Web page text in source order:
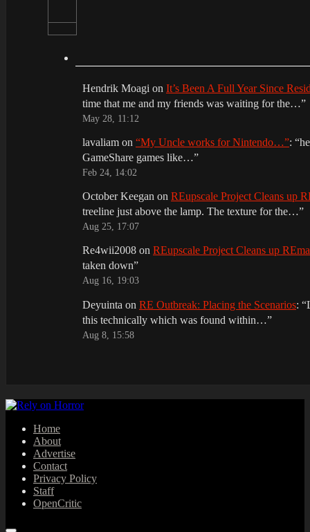
Hendrik Moagi on It’s Been A Full Year Since
time that me and my friends was waiting for the…”
May 28, 11:12
lavaliam on “My Uncle works for Nintendo…”: “
GameShare games like…”
Feb 24, 14:02
October Keegan on REupscale Project Cleans up
treeline just above the lamp. The texture for the…”
Aug 25, 17:07
Re4wii2008 on REupscale Project Cleans up
taken down”
Aug 16, 19:03
Deyuinta on RE Outbreak: Placing the Scenarios: “
this technically which was found within…”
Aug 8, 15:58
Home
About
Advertise
Contact
Privacy Policy
Staff
OpenCritic